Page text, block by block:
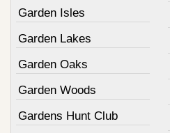
Garden Isles
Garden Lakes
Garden Oaks
Garden Woods
Gardens Hunt Club